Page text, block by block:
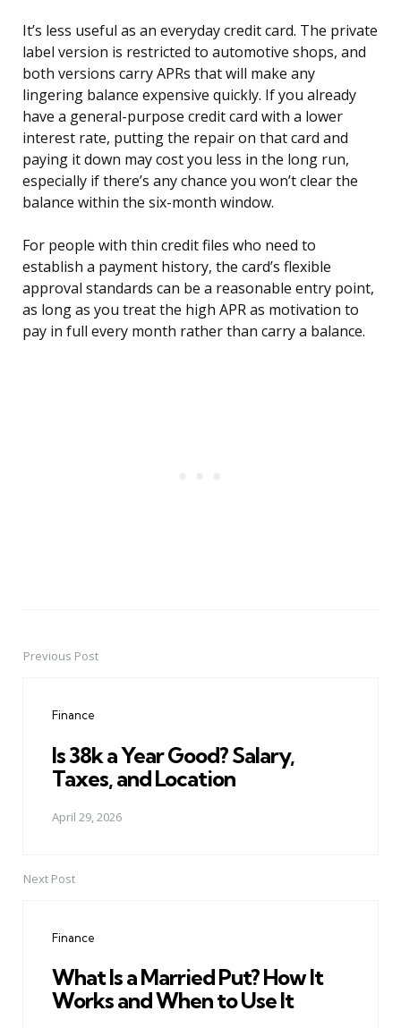
It’s less useful as an everyday credit card. The private
label version is restricted to automotive shops, and
both versions carry APRs that will make any
lingering balance expensive quickly. If you already
have a general-purpose credit card with a lower
interest rate, putting the repair on that card and
paying it down may cost you less in the long run,
especially if there’s any chance you won’t clear the
balance within the six-month window.
For people with thin credit files who need to
establish a payment history, the card’s flexible
approval standards can be a reasonable entry point,
as long as you treat the high APR as motivation to
pay in full every month rather than carry a balance.
PostPrevious Post
Finance
Is 38k a Year Good? Salary,
Taxes, and Location
April 29, 2026
Next Post
Finance
What Is a Married Put? How It
Works and When to Use It